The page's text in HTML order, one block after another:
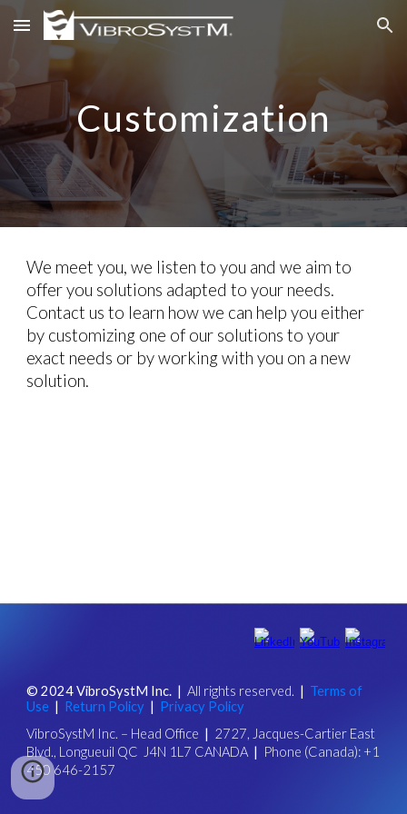
Skip to main content Skip to navigation
Customization
We meet you, we listen to you and we aim to
offer you solutions adapted to your needs.
Contact us to learn how we can help you either
by customizing one of our solutions to your
exact needs or by working with you on a new
solution.
© 2024VibroSystM Inc. | All rights reserved. | Terms of
Use | Return Policy | Privacy Policy
VibroSystM Inc. – Head Office | 2727, Jacques-Cartier East
Blvd., Longueuil QC J4N 1L7 CANADA | Phone (Canada): +1
450 646-2157